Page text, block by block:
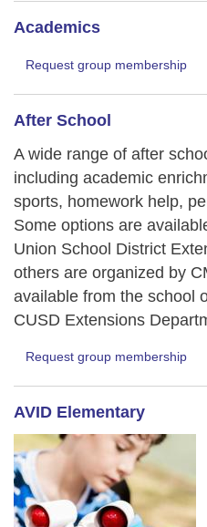
Academics
Request group membership
After School
A wide range of after
including academic
sports, homework help,
Some options are
Union School District
others are organized by
available from the school
CUSD Extensions
Request group membership
AVID Elementary